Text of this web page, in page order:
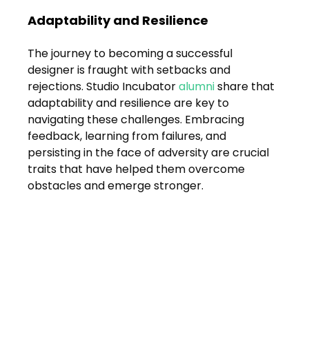
Adaptability and Resilience
The journey to becoming a successful
designer is fraught with setbacks and
rejections. Studio Incubator alumni share that
adaptability and resilience are key to
navigating these challenges. Embracing
feedback, learning from failures, and
persisting in the face of adversity are crucial
traits that have helped them overcome
obstacles and emerge stronger.